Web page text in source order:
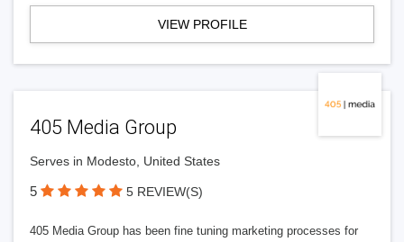
VIEW PROFILE
405 Media Group
Serves in Modesto, United States
5 5 REVIEW(S)
405 Media Group has been fine tuning marketing processes for